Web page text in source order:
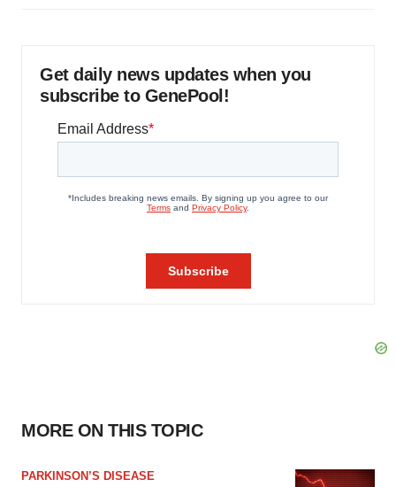
Get daily news updates when you
subscribe to GenePool!
MORE ON THIS TOPIC
PARKINSON’S DISEASE